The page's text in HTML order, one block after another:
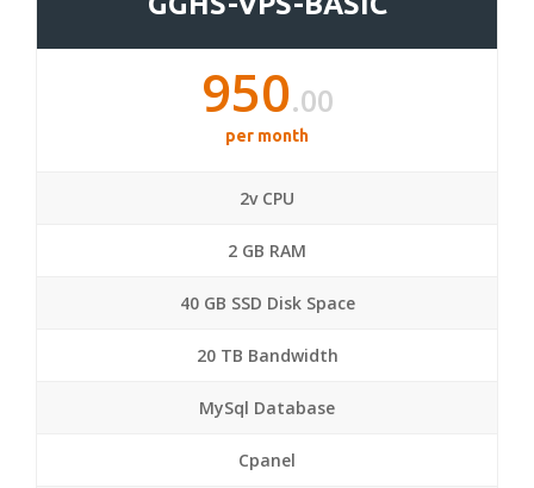
950.00
per month
2v CPU
2 GB RAM
40 GB SSD Disk Space
20 TB Bandwidth
MySql Database
Cpanel